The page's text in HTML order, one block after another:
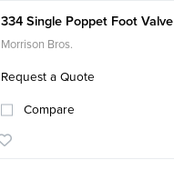
334 Single Poppet Foot Valve
Morrison Bros.
Request a Quote
Compare